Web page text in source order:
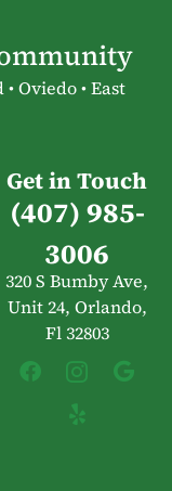
Oviedo • East
Get in Touch
(407) 985-
3006
320 S Bumby Ave,
Unit 24, Orlando,
Fl 32803